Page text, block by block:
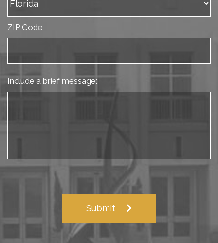
ZIP Code
Include a brief message:
Submit